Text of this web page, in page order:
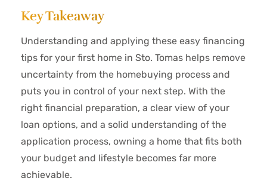
Key Takeaway
Understanding and applying these easy financing
tips for your first home in Sto. Tomas helps remove
uncertainty from the homebuying process and
puts you in control of your next step. With the
right financial preparation, a clear view of your
loan options, and a solid understanding of the
application process, owning a home that fits both
your budget and lifestyle becomes far more
achievable.